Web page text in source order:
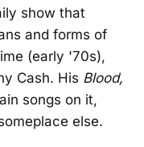
show that
and forms of
(early '70s),
Cash. His Blood,
songs on it,
else.